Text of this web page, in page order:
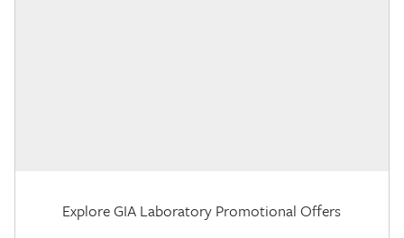
Explore GIA Laboratory Promotional Offers